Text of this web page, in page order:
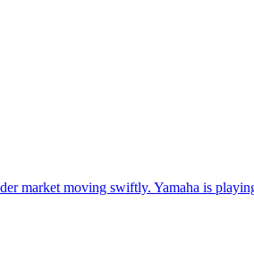
market moving swiftly. Yamaha is